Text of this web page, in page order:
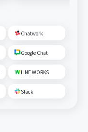
Chatwork
Google Chat
LINE WORKS
Slack